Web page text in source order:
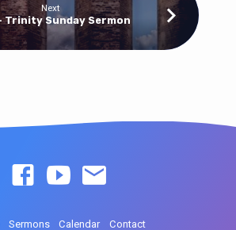
Next
Trinity Sunday Sermon
Sermons Calendar Contact